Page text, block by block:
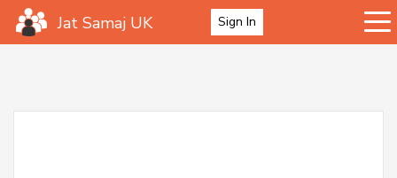
Jat Samaj UK Sign In